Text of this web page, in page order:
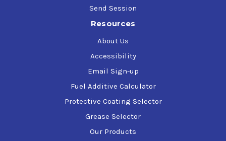
Send Session
Resources
About Us
Accessibility
Email Sign-up
Fuel Additive Calculator
Protective Coating Selector
Grease Selector
Our Products